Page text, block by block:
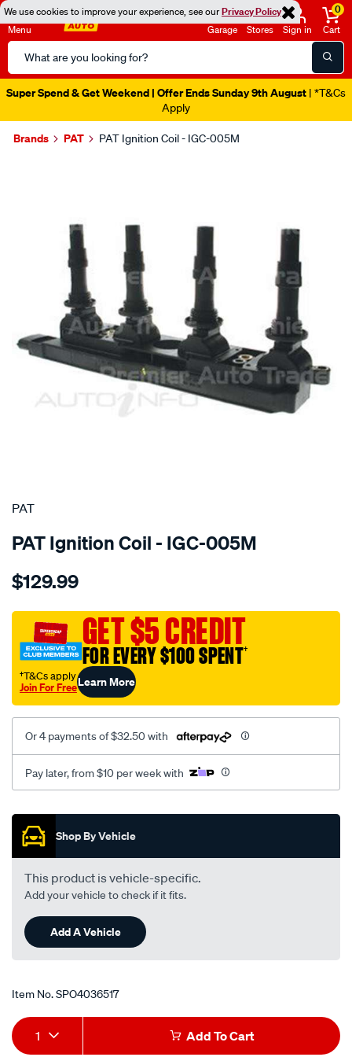
We use cookies to improve your experience, see ourPrivacy Policy
Menu
Search
Catalog
Garage Stores Sign in
0
Cart
Super Spend & Get Weekend | Offer Ends Sunday 9th August | *T&Cs
Apply
Brands PAT PAT Ignition Coil - IGC-005M
SPECIAL ORDER
PAT
PAT Ignition Coil - IGC-005M
Details
ignition-
$129.99
GET $5 CREDIT
FOR EVERY $100 SPENT†
†T&Cs apply
Join For FreeLearn More
Or 4 payments of $32.50 with
Pay later, from $10 per week with
Promotions
Shop By Vehicle
This product is vehicle-specific.
Add your vehicle to check if it fits.
Add A Vehicle
Item No.SPO4036517
Add
Product
1 Add To Cart